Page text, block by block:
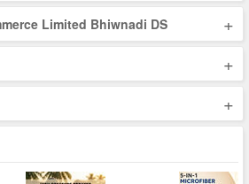
Limited Bhiwnadi DS +
+
+